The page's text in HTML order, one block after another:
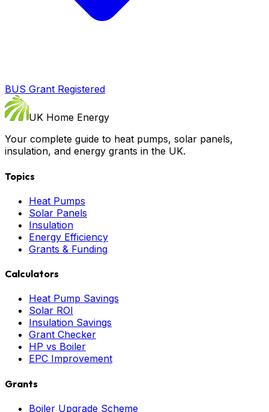
BUS Grant Registered
UK Home Energy
Your complete guide to heat pumps, solar panels,
insulation, and energy grants in the UK.
Topics
Heat Pumps
Solar Panels
Insulation
Energy Efficiency
Grants & Funding
Calculators
Heat Pump Savings
Solar ROI
Insulation Savings
Grant Checker
HP vs Boiler
EPC Improvement
Grants
Boiler Upgrade Scheme